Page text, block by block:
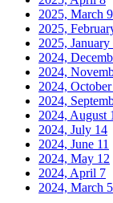
2025, March 9
2025,
2025, January
2024,
2024,
2024, October
2024,
2024, August
2024, July 14
2024, June 11
2024, May 12
2024, April 7
2024, March 5